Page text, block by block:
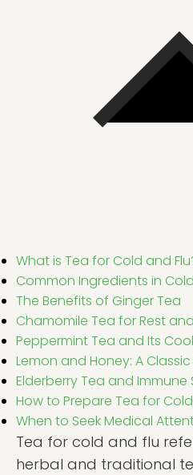
What is Tea for Cold and
Common Ingredients in
The Benefits of Ginger Tea
Chamomile Tea for Rest
Peppermint Tea and Its
Lemon and Honey: A
Elderberry Tea and Immune
How to Prepare Tea for
When to Seek Medical
Tea for cold and flu
herbal and traditional